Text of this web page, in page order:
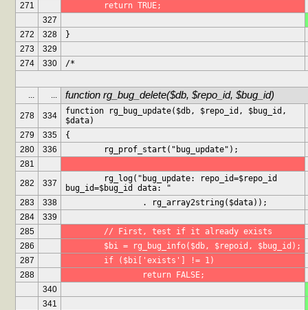
271
	return TRUE;
327
272
328
}
273
329
274
330 /*
... ... function rg_bug_delete($db, $repo_id, $bug_id)
278 334
function rg_bug_update($db, $repo_id, $bug_id,
$data)
279
335
{
280
336
	rg_prof_start("bug_update");
281
282
337
bug_id=$bug_id data: "
283
338
		. rg_array2string($data));
284
339
285
	// First, test if it already exists
286
	$bi = rg_bug_info($db, $repoid, $bug_id);
287
	if ($bi['exists'] != 1)
288
		return FALSE;
340
341